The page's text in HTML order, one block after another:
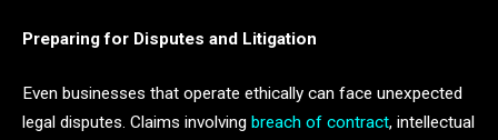
Preparing for Disputes and Litigation
Even businesses that operate ethically can face unexpected
legal disputes. Claims involving breach of contract, intellectual